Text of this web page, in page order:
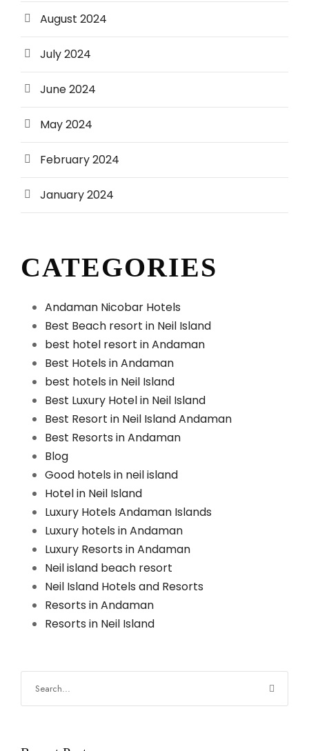
August 2024
July 2024
June 2024
May 2024
February 2024
January 2024
CATEGORIES
Andaman Nicobar Hotels
Best Beach resort in Neil Island
best hotel resort in Andaman
Best Hotels in Andaman
best hotels in Neil Island
Best Luxury Hotel in Neil Island
Best Resort in Neil Island Andaman
Best Resorts in Andaman
Blog
Good hotels in neil island
Hotel in Neil Island
Luxury Hotels Andaman Islands
Luxury hotels in Andaman
Luxury Resorts in Andaman
Neil island beach resort
Neil Island Hotels and Resorts
Resorts in Andaman
Resorts in Neil Island